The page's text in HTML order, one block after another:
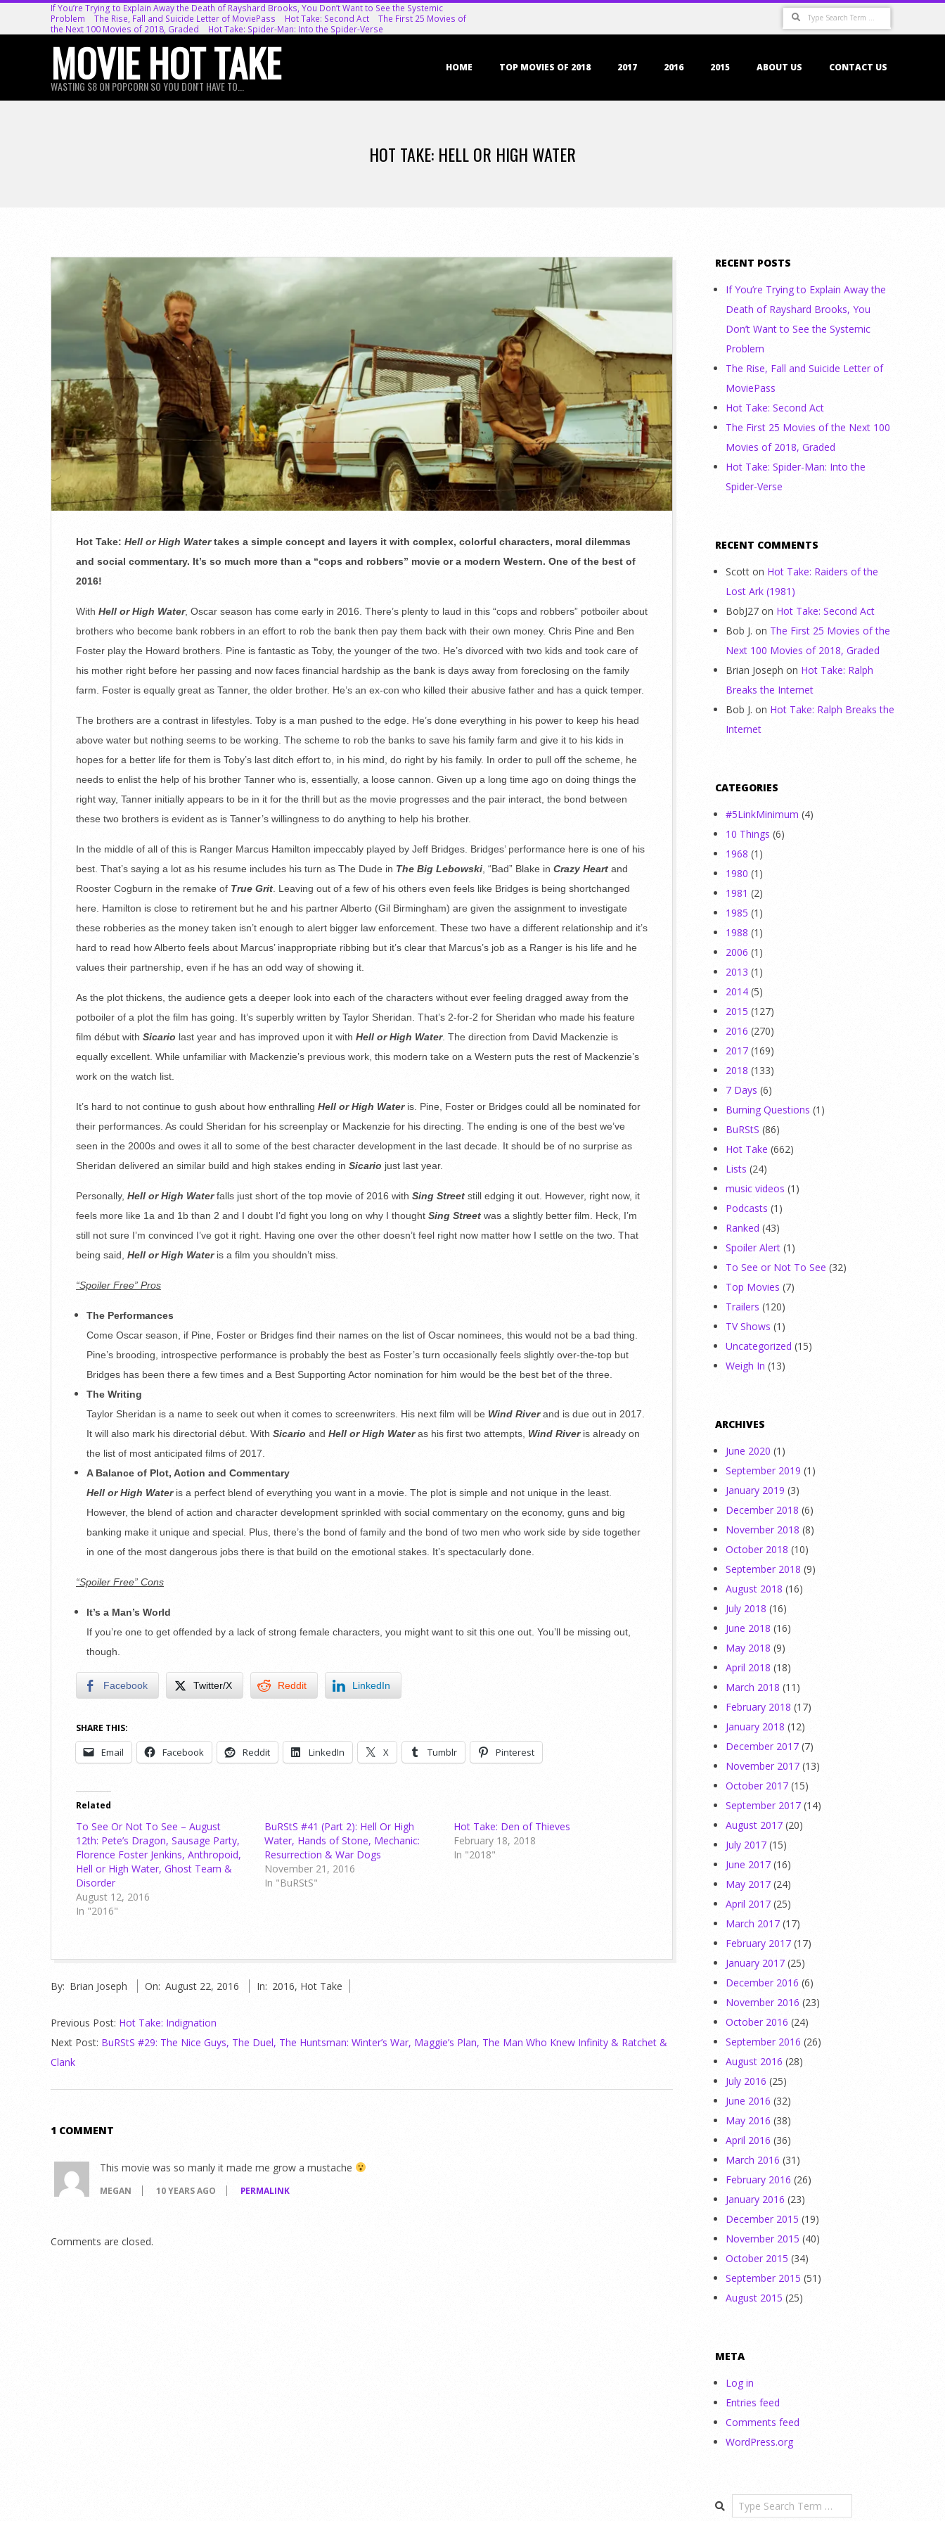
If You’re Trying to Explain Away the Death of Rayshard Brooks, You Don’t Want to See the Systemic
Problem
The Rise, Fall and Suicide Letter of MoviePass Hot Take: Second Act
The First 25 Movies of
the Next 100 Movies of 2018, Graded
Hot Take: Spider-Man: Into the Spider-Verse
Search
MOVIE HOT TAKE
WASTING $8 ON POPCORN SO YOU DON'T HAVE TO...
HOME TOP MOVIES OF 2018 2017 2016 2015 ABOUT US CONTACT US
HOT TAKE: HELL OR HIGH WATER
Hot Take: Hell or High Watertakes a simple concept and layers it with complex, colorful characters, moral dilemmas
and social commentary. It’s so much more than a “cops and robbers” movie or a modern Western. One of the best of
2016!
With Hell or High Water, Oscar season has come early in 2016. There’s plenty to laud in this “cops and robbers” potboiler about
brothers who become bank robbers in an effort to rob the bank then pay them back with their own money. Chris Pine and Ben
Foster play the Howard brothers. Pine is fantastic as Toby, the younger of the two. He’s divorced with two kids and took care of
his mother right before her passing and now faces financial hardship as the bank is days away from foreclosing on the family
farm. Foster is equally great as Tanner, the older brother. He’s an ex-con who killed their abusive father and has a quick temper.
The brothers are a contrast in lifestyles. Toby is a man pushed to the edge. He’s done everything in his power to keep his head
above water but nothing seems to be working. The scheme to rob the banks to save his family farm and give it to his kids in
hopes for a better life for them is Toby’s last ditch effort to, in his mind, do right by his family. In order to pull off the scheme, he
needs to enlist the help of his brother Tanner who is, essentially, a loose cannon. Given up a long time ago on doing things the
right way, Tanner initially appears to be in it for the thrill but as the movie progresses and the pair interact, the bond between
these two brothers is evident as is Tanner’s willingness to do anything to help his brother.
In the middle of all of this is Ranger Marcus Hamilton impeccably played by Jeff Bridges. Bridges’ performance here is one of his
best. That’s saying a lot as his resume includes his turn as The Dude in The Big Lebowski , “Bad” Blake in Crazy Heart and
Rooster Cogburn in the remake of True Grit . Leaving out of a few of his others even feels like Bridges is being shortchanged
here. Hamilton is close to retirement but he and his partner Alberto (Gil Birmingham) are given the assignment to investigate
these robberies as the money taken isn’t enough to alert bigger law enforcement. These two have a different relationship and it’s
hard to read how Alberto feels about Marcus’ inappropriate ribbing but it’s clear that Marcus’s job as a Ranger is his life and he
values their partnership, even if he has an odd way of showing it.
As the plot thickens, the audience gets a deeper look into each of the characters without ever feeling dragged away from the
potboiler of a plot the film has going. It’s superbly written by Taylor Sheridan. That’s 2-for-2 for Sheridan who made his feature
film début with Sicario last year and has improved upon it with Hell or High Water. The direction from David Mackenzie is
equally excellent. While unfamiliar with Mackenzie’s previous work, this modern take on a Western puts the rest of Mackenzie’s
work on the watch list.
It’s hard to not continue to gush about how enthralling Hell or High Wateris. Pine, Foster or Bridges could all be nominated for
their performances. As could Sheridan for his screenplay or Mackenzie for his directing. The ending is one of the best we’ve
seen in the 2000s and owes it all to some of the best character development in the last decade. It should be of no surprise as
Sheridan delivered an similar build and high stakes ending in Sicario just last year.
Personally, Hell or High Waterfalls just short of the top movie of 2016 with Sing Street still edging it out. However, right now, it
feels more like 1a and 1b than 2 and I doubt I’d fight you long on why I thought Sing Street was a slightly better film. Heck, I’m
still not sure I’m convinced I’ve got it right. Having one over the other doesn’t feel right now matter how I settle on the two. That
being said, Hell or High Wateris a film you shouldn’t miss.
“Spoiler Free” Pros
The Performances
Come Oscar season, if Pine, Foster or Bridges find their names on the list of Oscar nominees, this would not be a bad thing.
Pine’s brooding, introspective performance is probably the best as Foster’s turn occasionally feels slightly over-the-top but
Bridges has been there a few times and a Best Supporting Actor nomination for him would be the best bet of the three.
The Writing
Taylor Sheridan is a name to seek out when it comes to screenwriters. His next film will be Wind Riverand is due out in 2017.
It will also mark his directorial début. With Sicario and Hell or High Wateras his first two attempts, Wind Riveris already on
the list of most anticipated films of 2017.
A Balance of Plot, Action and Commentary
Hell or High Wateris a perfect blend of everything you want in a movie. The plot is simple and not unique in the least.
However, the blend of action and character development sprinkled with social commentary on the economy, guns and big
banking make it unique and special. Plus, there’s the bond of family and the bond of two men who work side by side together
in one of the most dangerous jobs there is that build on the emotional stakes. It’s spectacularly done.
“Spoiler Free” Cons
It’s a Man’s World
If you’re one to get offended by a lack of strong female characters, you might want to sit this one out. You’ll be missing out,
though.
Facebook Twitter/X Reddit LinkedIn
SHARE THIS:
Email Facebook Reddit LinkedIn X Tumblr Pinterest
Related
To See Or Not To See – August
12th: Pete’s Dragon, Sausage Party,
Florence Foster Jenkins, Anthropoid,
Hell or High Water, Ghost Team &
Disorder
August 12, 2016
In "2016"
BuRStS #41 (Part 2): Hell Or High
Water, Hands of Stone, Mechanic:
Resurrection & War Dogs
November 21, 2016
In "BuRStS"
Hot Take: Den of Thieves
February 18, 2018
In "2018"
08-
By: Brian Joseph On: August 22, 2016 In: 2016, Hot Take
Previous Post: Hot Take: Indignation
Next Post: BuRStS #29: The Nice Guys, The Duel, The Huntsman: Winter’s War, Maggie’s Plan, The Man Who Knew Infinity & Ratchet &
Clank
1 COMMENT
This movie was so manly it made me grow a mustache
MEGAN 10 YEARS AGO PERMALINK
Comments are closed.
RECENT POSTS
If You’re Trying to Explain Away the
Death of Rayshard Brooks, You
Don’t Want to See the Systemic
Problem
The Rise, Fall and Suicide Letter of
MoviePass
Hot Take: Second Act
The First 25 Movies of the Next 100
Movies of 2018, Graded
Hot Take: Spider-Man: Into the
Spider-Verse
RECENT COMMENTS
Scott on Hot Take: Raiders of the
Lost Ark (1981)
BobJ27 on Hot Take: Second Act
Bob J. on The First 25 Movies of the
Next 100 Movies of 2018, Graded
Brian Joseph on Hot Take: Ralph
Breaks the Internet
Bob J. on Hot Take: Ralph Breaks the
Internet
CATEGORIES
#5LinkMinimum (4)
10 Things (6)
1968 (1)
1980 (1)
1981 (2)
1985 (1)
1988 (1)
2006 (1)
2013 (1)
2014 (5)
2015 (127)
2016 (270)
2017 (169)
2018 (133)
7 Days (6)
Burning Questions (1)
BuRStS (86)
Hot Take (662)
Lists (24)
music videos (1)
Podcasts (1)
Ranked (43)
Spoiler Alert (1)
To See or Not To See (32)
Top Movies (7)
Trailers (120)
TV Shows (1)
Uncategorized (15)
Weigh In (13)
ARCHIVES
June 2020 (1)
September 2019 (1)
January 2019 (3)
December 2018 (6)
November 2018 (8)
October 2018 (10)
September 2018 (9)
August 2018 (16)
July 2018 (16)
June 2018 (16)
May 2018 (9)
April 2018 (18)
March 2018 (11)
February 2018 (17)
January 2018 (12)
December 2017 (7)
November 2017 (13)
October 2017 (15)
September 2017 (14)
August 2017 (20)
July 2017 (15)
June 2017 (16)
May 2017 (24)
April 2017 (25)
March 2017 (17)
February 2017 (17)
January 2017 (25)
December 2016 (6)
November 2016 (23)
October 2016 (24)
September 2016 (26)
August 2016 (28)
July 2016 (25)
June 2016 (32)
May 2016 (38)
April 2016 (36)
March 2016 (31)
February 2016 (26)
January 2016 (23)
December 2015 (19)
November 2015 (40)
October 2015 (34)
September 2015 (51)
August 2015 (25)
META
Log in
Entries feed
Comments feed
WordPress.org
Search